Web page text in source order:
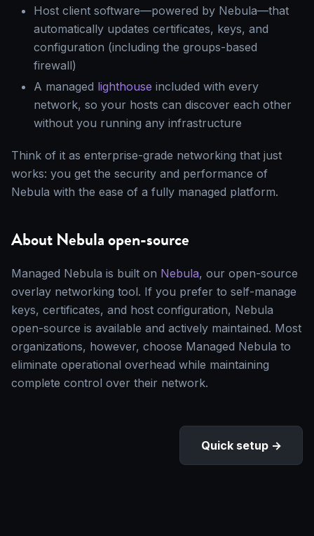
Host client software—powered by Nebula—that
automatically updates certificates, keys, and
configuration (including the groups-based
firewall)
A managed lighthouse included with every
network, so your hosts can discover each other
without you running any infrastructure
Think of it as enterprise-grade networking that just
works: you get the security and performance of
Nebula with the ease of a fully managed platform.
About Nebula open-source
Managed Nebula is built on Nebula, our open-source
overlay networking tool. If you prefer to self-manage
keys, certificates, and host configuration, Nebula
open-source is available and actively maintained. Most
organizations, however, choose Managed Nebula to
eliminate operational overhead while maintaining
complete control over their network.
Quick setup